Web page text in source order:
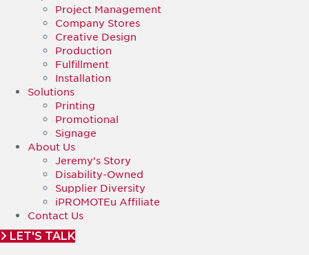
Project Management
Company Stores
Creative Design
Production
Fulfillment
Installation
Solutions
Printing
Promotional
Signage
About Us
Jeremy’s Story
Disability-Owned
Supplier Diversity
iPROMOTEu Affiliate
Contact Us
LET'S TALK